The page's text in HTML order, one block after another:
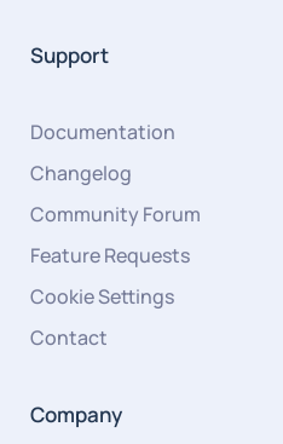
Support
Documentation
Changelog
Community Forum
Feature Requests
Cookie Settings
Contact
Company